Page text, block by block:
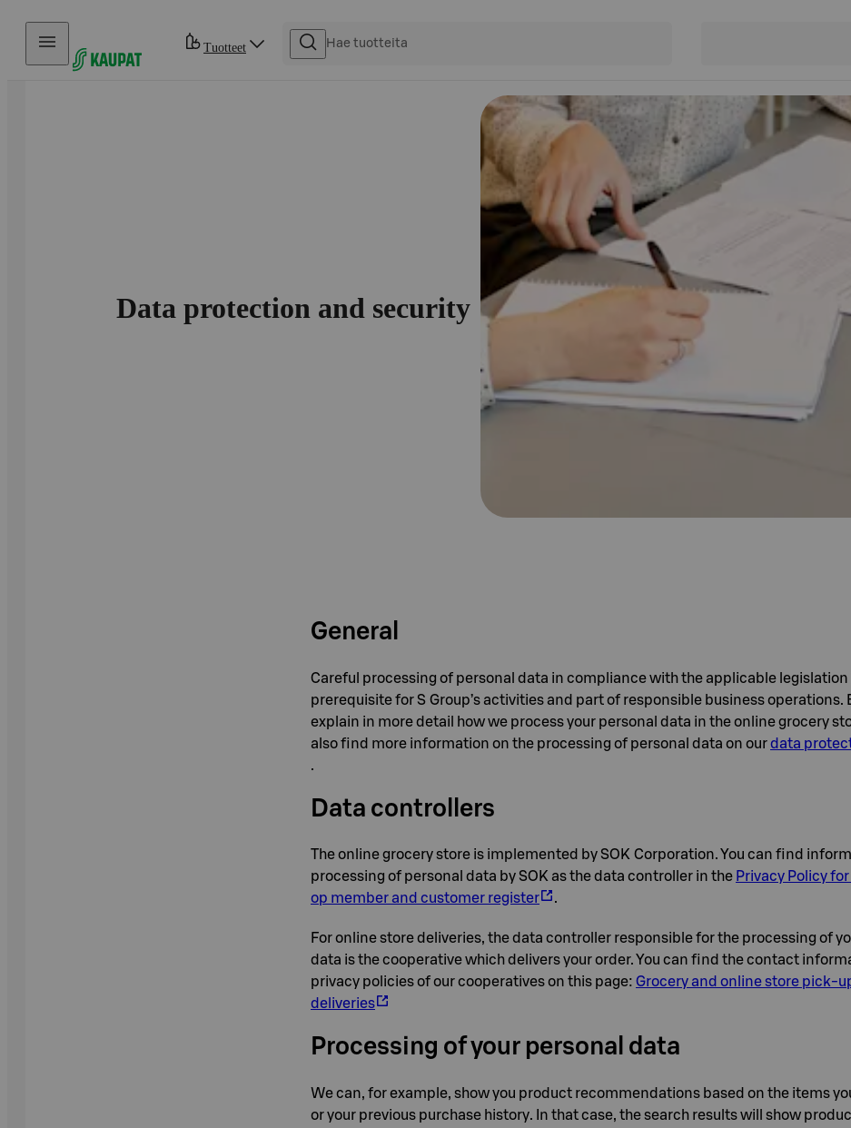
Hyppää sisältöön
Tuotteet
Data protection and security
General
Careful processing of personal data in compliance with the applicable legislation
prerequisite for S Group’s activities and part of responsible business operations.
explain in more detail how we process your personal data in the online grocery
also find more information on the processing of personal data on ourdata
.
Data controllers
The online grocery store is implemented by SOK Corporation. You can find
processing of personal data by SOK as the data controller in the Privacy Policy for
op member and customer register
.
For online store deliveries, the data controller responsible for the processing of
data is the cooperative which delivers your order. You can find the contact
privacy policies of our cooperatives on this page: Grocery and online store pick-
deliveries
Processing of your personal data
We can, for example, show you product recommendations based on the items
or your previous purchase history. In that case, the search results will show